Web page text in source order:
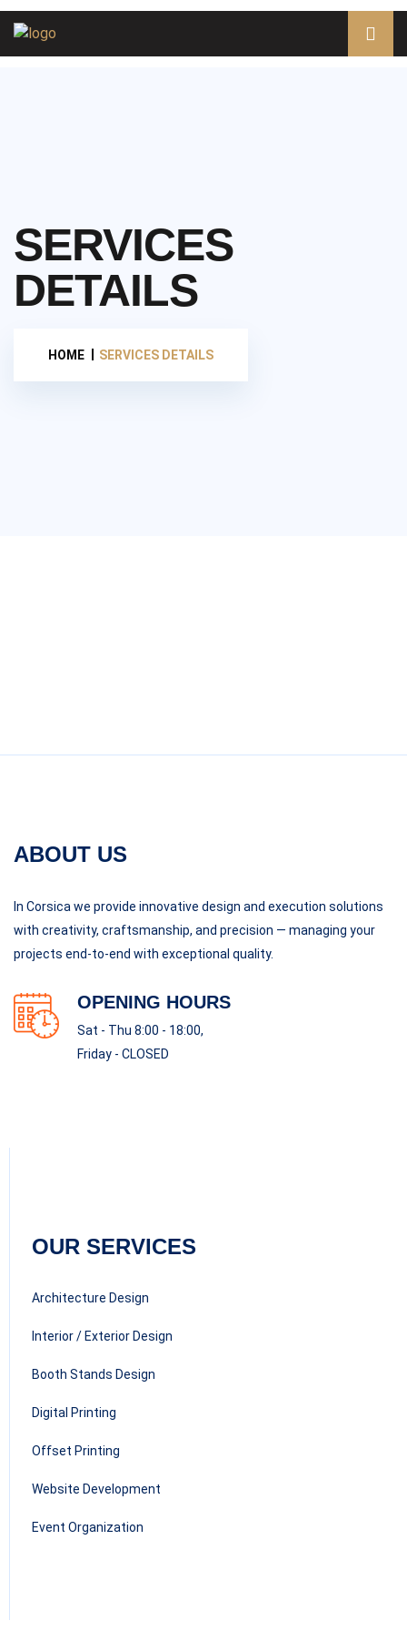
SERVICES
DETAILS
HOME SERVICES DETAILS
ABOUT US
In Corsica we provide innovative design and execution solutions
with creativity, craftsmanship, and precision — managing your
projects end-to-end with exceptional quality.
OPENING HOURS
Sat - Thu 8:00 - 18:00,
Friday - CLOSED
OUR SERVICES
Architecture Design
Interior / Exterior Design
Booth Stands Design
Digital Printing
Offset Printing
Website Development
Event Organization